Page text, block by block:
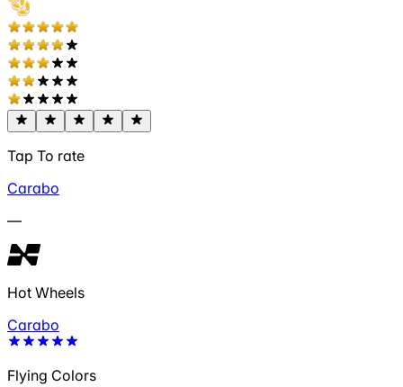
Tap To rate
Carabo
—
Hot Wheels
Carabo
Flying Colors